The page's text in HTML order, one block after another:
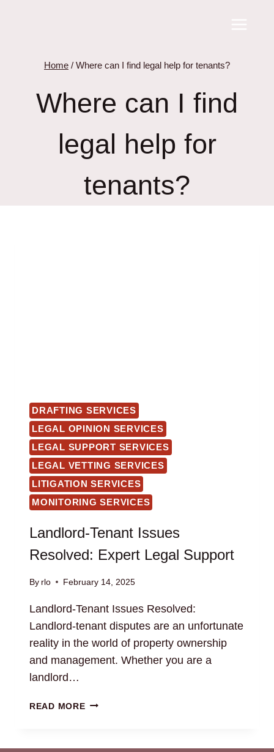
Home / Where can I find legal help for tenants?
Where can I find
legal help for
tenants?
DRAFTING SERVICES
LEGAL OPINION SERVICES
LEGAL SUPPORT SERVICES
LEGAL VETTING SERVICES
LITIGATION SERVICES
MONITORING SERVICES
Landlord-Tenant Issues
Resolved: Expert Legal Support
By rlo February 14, 2025
Landlord-Tenant Issues Resolved:
Landlord-tenant disputes are an unfortunate
reality in the world of property ownership
and management. Whether you are a
landlord…
READ MORELANDLORD-